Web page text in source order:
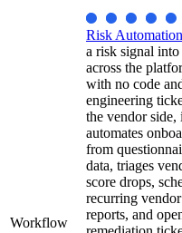
Workflow
Risk
a risk signal into
across the
with no code
engineering
the vendor side,
automates
from
data, triages
score drops,
recurring vendor
reports, and